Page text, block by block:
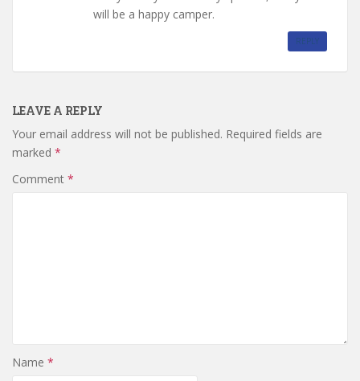
will be a happy camper.
REPLY
LEAVE A REPLY
Your email address will not be published. Required fields are
marked *
Comment *
Name *